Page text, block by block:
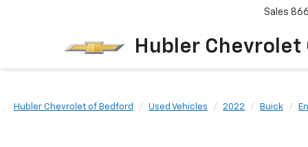
Hubler Chevrolet
Sales
Hubler Chevrolet of Bedford Used Vehicles 2022 Buick